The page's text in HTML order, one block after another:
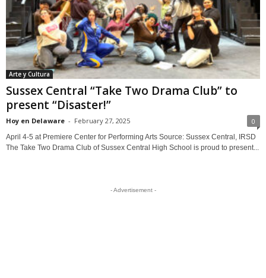
Arte y Cultura
Sussex Central “Take Two Drama Club” to
present “Disaster!”
Hoy en Delaware - February 27, 2025 0
April 4-5 at Premiere Center for Performing Arts Source: Sussex Central, IRSD
The Take Two Drama Club of Sussex Central High School is proud to present...
- Advertisement -